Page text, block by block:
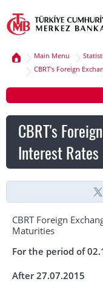
Main Menu
CBRT's Foreign
CBRT's
Interest
CBRT Foreign
Maturities
For the period of
After 27.07.2015